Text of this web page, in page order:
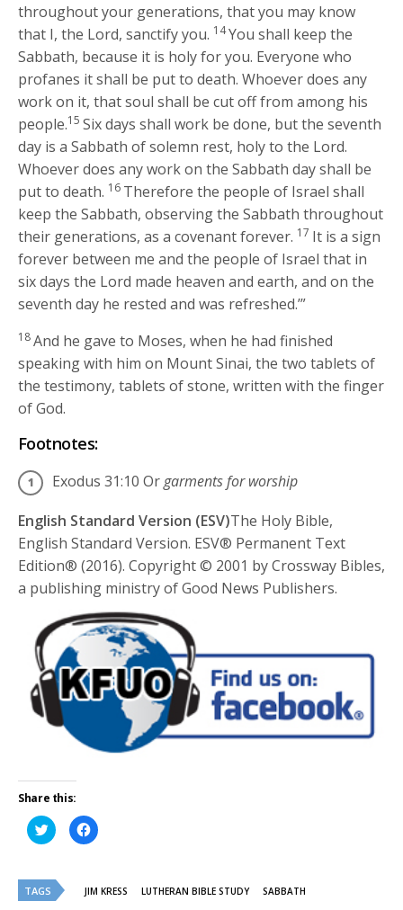
throughout your generations, that you may know
that I, the Lord, sanctify you. 14You shall keep the
Sabbath, because it is holy for you. Everyone who
profanes it shall be put to death. Whoever does any
work on it, that soul shall be cut off from among his
people.15Six days shall work be done, but the seventh
day is a Sabbath of solemn rest, holy to the Lord.
Whoever does any work on the Sabbath day shall be
put to death. 16 Therefore the people of Israel shall
keep the Sabbath, observing the Sabbath throughout
their generations, as a covenant forever. 17 It is a sign
forever between me and the people of Israel that in
six days the Lord made heaven and earth, and on the
seventh day he rested and was refreshed.’”
18And he gave to Moses, when he had finished
speaking with him on Mount Sinai, the two tablets of
the testimony, tablets of stone, written with the finger
of God.
Footnotes:
Exodus 31:10 Orgarments for worship
English Standard Version (ESV)The Holy Bible,
English Standard Version. ESV® Permanent Text
Edition® (2016). Copyright © 2001 by Crossway Bibles,
a publishing ministry of Good News Publishers.
Share this:
Click
to
share
(Opens
in
new
Click
to
in
TAGS JIM KRESS LUTHERAN BIBLE STUDY
SABBATH